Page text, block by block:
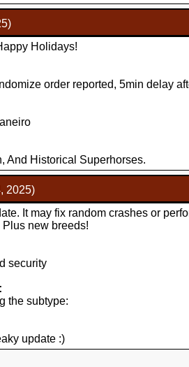
Holidays!
order reported, 5min delay
And Historical Superhorses.
2025)
It may fix random crashes or
new breeds!
security
the subtype:
update :)